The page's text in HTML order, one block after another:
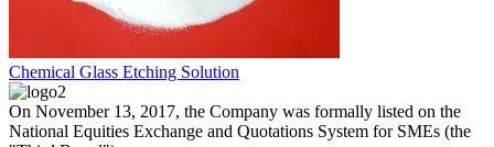
Chemical Glass Etching Solution
On November 13, 2017, the Company was formally listed on the
National Equities Exchange and Quotations System for SMEs (the